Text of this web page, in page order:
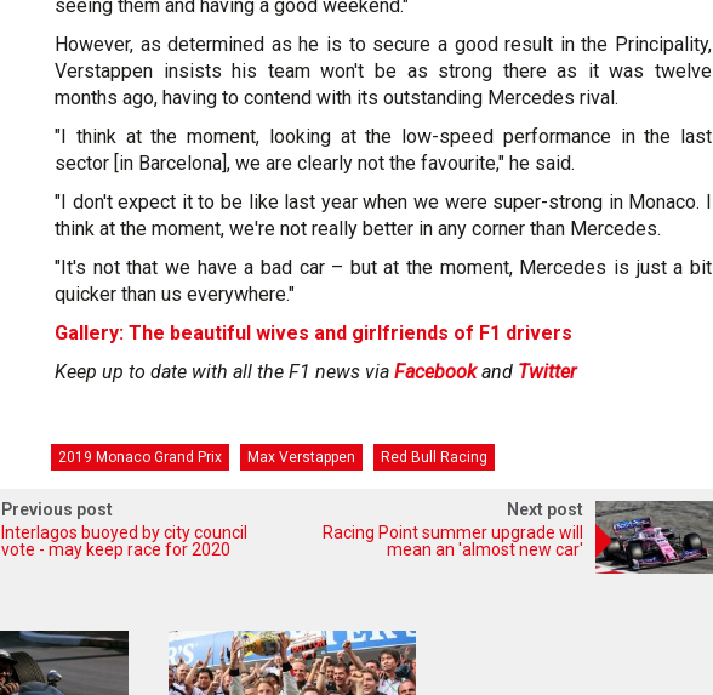
seeing them and having a good weekend."
However, as determined as he is to secure a good result in the Principality,
Verstappen insists his team won't be as strong there as it was twelve
months ago, having to contend with its outstanding Mercedes rival.
"I think at the moment, looking at the low-speed performance in the last
sector [in Barcelona], we are clearly not the favourite," he said.
"I don't expect it to be like last year when we were super-strong in Monaco. I
think at the moment, we're not really better in any corner than Mercedes.
"It's not that we have a bad car – but at the moment, Mercedes is just a bit
quicker than us everywhere."
Gallery: The beautiful wives and girlfriends of F1 drivers
Keep up to date with all the F1 news via Facebookand Twitter
2019 Monaco Grand Prix Max Verstappen Red Bull Racing
Previous post
Interlagos buoyed by city council
vote - may keep race for 2020
Next post
Racing Point summer upgrade will
mean an 'almost new car'